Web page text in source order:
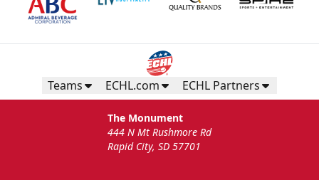
Teams ECHL.com ECHL Partners
The Monument
444 N Mt Rushmore Rd
Rapid City, SD 57701